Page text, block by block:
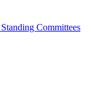
Standing Committees